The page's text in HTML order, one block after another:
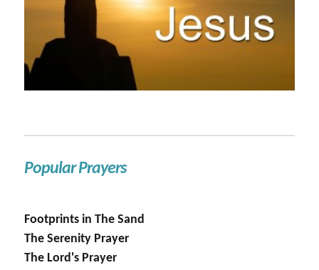
Popular Prayers
Footprints in The Sand
The Serenity Prayer
The Lord's Prayer